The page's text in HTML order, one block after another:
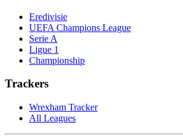
Eredivisie
UEFA Champions League
Serie A
Ligue 1
Championship
Trackers
Wrexham Tracker
All Leagues